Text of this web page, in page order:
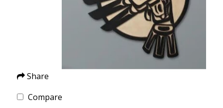
Share
Compare